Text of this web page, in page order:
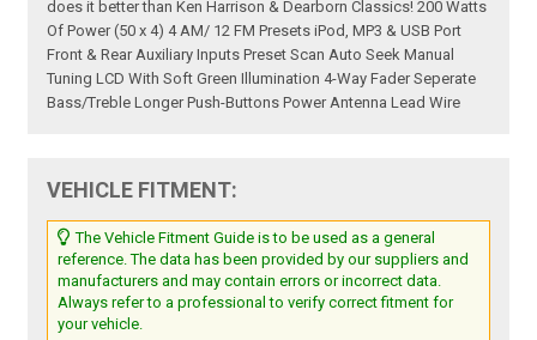
does it better than Ken Harrison & Dearborn Classics! 200 Watts
Of Power (50 x 4) 4 AM/ 12 FM Presets iPod, MP3 & USB Port
Front & Rear Auxiliary Inputs Preset Scan Auto Seek Manual
Tuning LCD With Soft Green Illumination 4-Way Fader Seperate
Bass/Treble Longer Push-Buttons Power Antenna Lead Wire
VEHICLE FITMENT:
The Vehicle Fitment Guide is to be used as a general
reference. The data has been provided by our suppliers and
manufacturers and may contain errors or incorrect data.
Always refer to a professional to verify correct fitment for
your vehicle.